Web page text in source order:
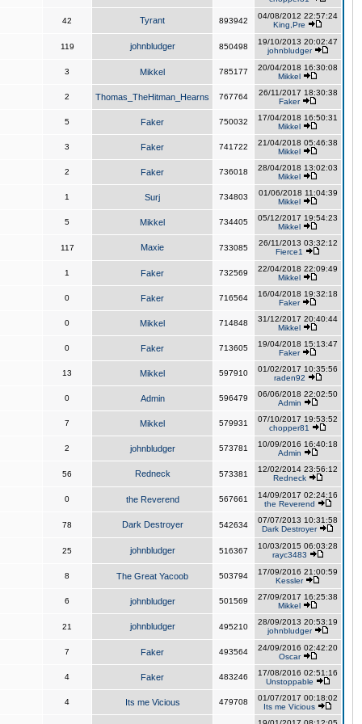
42 Tyrant 893942
04/08/2012 22:57:24
King,Pre
119 johnbludger 850498
19/10/2013 20:02:47
johnbludger
3 Mikkel 785177
20/04/2018 16:30:08
Mikkel
2 Thomas_TheHitman_Hearns 767764
26/11/2017 18:30:38
Faker
5 Faker 750032
17/04/2018 16:50:31
Mikkel
3 Faker 741722
21/04/2018 05:46:38
Mikkel
2 Faker 736018
28/04/2018 13:02:03
Mikkel
1 Surj 734803
01/06/2018 11:04:39
Mikkel
5 Mikkel 734405
05/12/2017 19:54:23
Mikkel
117 Maxie 733085
26/11/2013 03:32:12
Fierce1
1 Faker 732569
22/04/2018 22:09:49
Mikkel
0 Faker 716564
16/04/2018 19:32:18
Faker
0 Mikkel 714848
31/12/2017 20:40:44
Mikkel
0 Faker 713605
19/04/2018 15:13:47
Faker
13 Mikkel 597910
01/02/2017 10:35:56
raden92
0 Admin 596479
06/06/2018 22:02:50
Admin
7 Mikkel 579931
07/10/2017 19:53:52
chopper81
2 johnbludger 573781
10/09/2016 16:40:18
Admin
56 Redneck 573381
12/02/2014 23:56:12
Redneck
0 the Reverend 567661
14/09/2017 02:24:16
the Reverend
78 Dark Destroyer 542634
07/07/2013 10:31:58
Dark Destroyer
25 johnbludger 516367
10/03/2015 06:03:28
rayc3483
8 The Great Yacoob 503794
17/09/2016 21:00:59
Kessler
6 johnbludger 501569
27/09/2017 16:25:38
Mikkel
21 johnbludger 495210
28/09/2013 20:53:19
johnbludger
7 Faker 493564
24/09/2016 02:42:20
Oscar
4 Faker 483246
17/08/2016 02:51:16
Unstoppable
4 Its me Vicious 479708
01/07/2017 00:18:02
Its me Vicious